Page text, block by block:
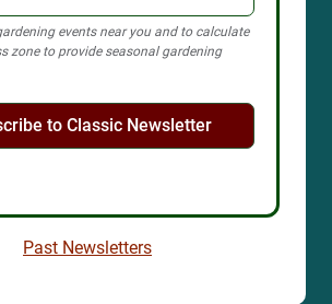
events near you and to calculate
zone to provide seasonal gardening
to Classic Newsletter
Past Newsletters